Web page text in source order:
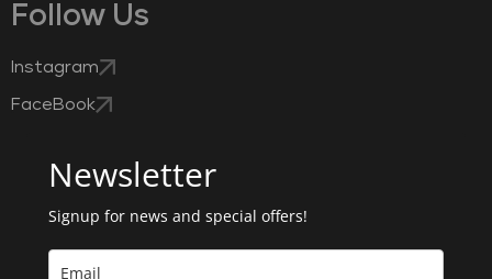
Follow Us
Instagram
FaceBook
Newsletter
Signup for news and special offers!